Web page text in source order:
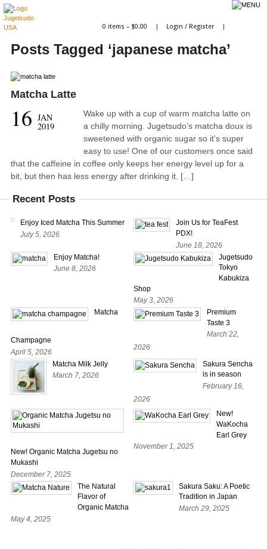
0 items – $0.00 | Login/ Register |
Posts Tagged ‘japanese matcha’
Matcha Latte
16 JAN
2019
Wake up with a cup of warm matcha latte on
a chilly morning. Jugetsudo’s matcha doux is
sweetened with organic sugar so it’s super
easy to use! One of our customers once said
that the caffeine in coffee only keeps her energy level up for a
bit, but then has less energy after drinking it. […]
Recent Posts
Enjoy Iced Matcha This Summer
July 5, 2026
Join Us for TeaFest
PDX!
June 18, 2026
Enjoy Matcha!
June 8, 2026
Jugetsudo
Tokyo
Kabukiza
Shop
May 3, 2026
Matcha
Champagne
April 5, 2026
Premium
Taste 3
March 22,
2026
Matcha Milk Jelly
March 7, 2026
Sakura Sencha
is in season
February 16,
2026
New! Organic Matcha Jugetsu no
Mukashi
December 7, 2025
New!
WaKocha
Earl Grey
November 1, 2025
The Natural
Flavor of
Organic Matcha
May 4, 2025
Sakura Saku: A Poetic
Tradition in Japan
March 29, 2025